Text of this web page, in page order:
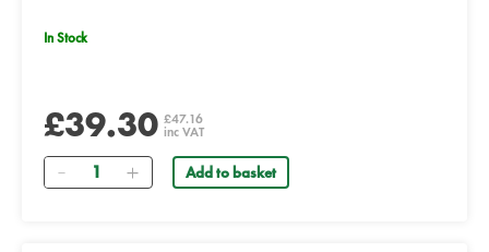
In Stock
£39.30 £47.16
inc VAT
Quantity Add to basket